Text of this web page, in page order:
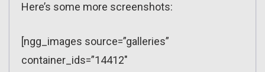
Here’s some more screenshots:
[ngg_images source=”galleries”
container_ids=”14412″